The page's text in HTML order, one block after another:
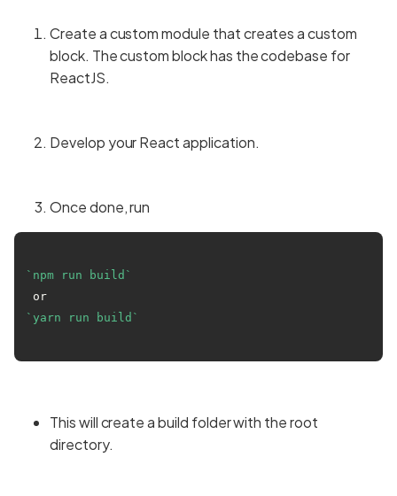
Create a custom module that creates a custom
block. The custom block has the codebase for
ReactJS.
Develop your React application.
Once done, run
`npm run build`
or
`yarn run build`
This will create a build folder with the root
directory.